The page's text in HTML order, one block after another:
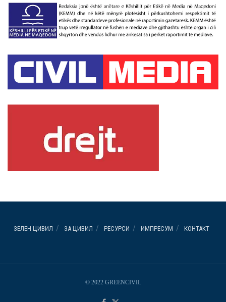
ЗЕЛЕН ЦИВИЛ ЗА ЦИВИЛ РЕСУРСИ ИМПРЕСУМ КОНТАКТ
© 2022 GREENCIVIL